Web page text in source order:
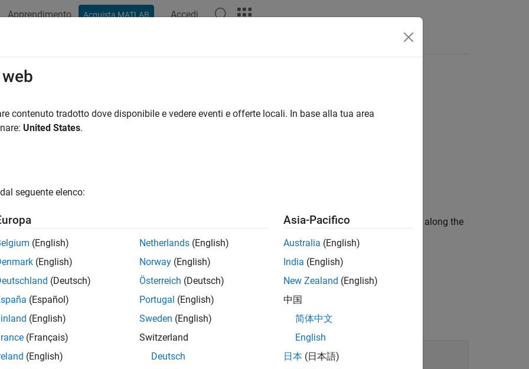
Apprendimento Acquista MATLAB Accedi
mesh along coordinate axes
= translate( translates the object mesh by the distances specified by
along the
axes.
all
and Translate Cuboid Mesh
contenuto tradotto dove disponibile e vedere eventi e offerte locali. In base alla tua area
United States.
seguente elenco:
(English)
(English)
(Deutsch)
(Español)
(English)
(Français)
(English)
Netherlands (English)
Norway (English)
Österreich (Deutsch)
Portugal (English)
Sweden (English)
Switzerland
Deutsch
Asia-Pacifico
Australia (English)
India (English)
New Zealand (English)
中国
简体中文
English
日本 (日本語)